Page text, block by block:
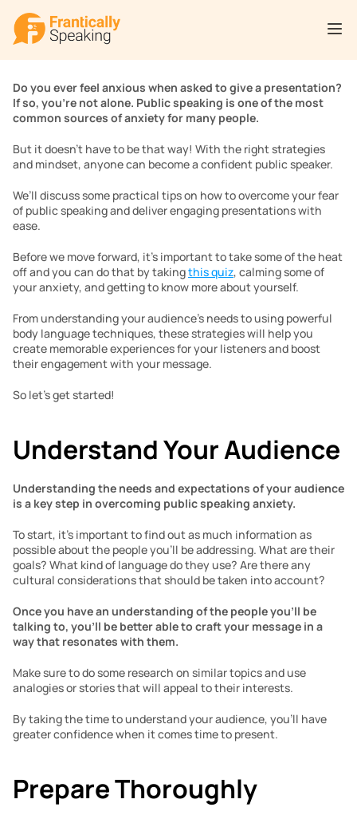
Do you ever feel anxious when asked to give a presentation?
If so, you’re not alone. Public speaking is one of the most
common sources of anxiety for many people.
But it doesn’t have to be that way! With the right strategies
and mindset, anyone can become a confident public speaker.
We’ll discuss some practical tips on how to overcome your fear
of public speaking and deliver engaging presentations with
ease.
Before we move forward, it’s important to take some of the heat
off and you can do that by taking this quiz, calming some of
your anxiety, and getting to know more about yourself.
From understanding your audience’s needs to using powerful
body language techniques, these strategies will help you
create memorable experiences for your listeners and boost
their engagement with your message.
So let’s get started!
Understand Your Audience
Understanding the needs and expectations of your audience
is a key step in overcoming public speaking anxiety.
To start, it’s important to find out as much information as
possible about the people you’ll be addressing. What are their
goals? What kind of language do they use? Are there any
cultural considerations that should be taken into account?
Once you have an understanding of the people you’ll be
talking to, you’ll be better able to craft your message in a
way that resonates with them.
Make sure to do some research on similar topics and use
analogies or stories that will appeal to their interests.
By taking the time to understand your audience, you’ll have
greater confidence when it comes time to present.
Prepare Thoroughly